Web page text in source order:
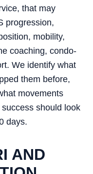
that may
progression,
mobility,
coaching, condo-
We identify what
them before,
movements
should look
days.
AND